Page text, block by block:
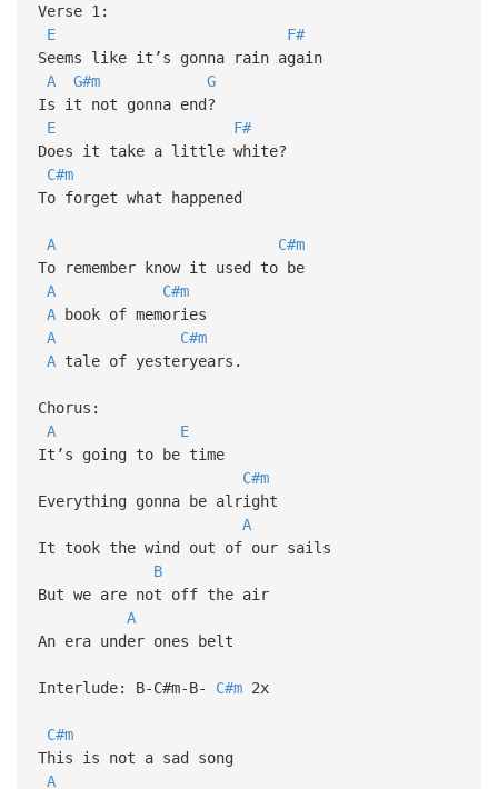
Verse 1:
E
F#
Seems like it’s gonna rain again
A
G#m
G
Is it not gonna end?
E
F#
Does it take a little white?
C#m
To forget what happened
A
C#m
To remember know it used to be
A
C#m
Abook of memories
A
C#m
Atale of yesteryears.
Chorus:
A
E
It’s going to be time
C#m
Everything gonna be alright
A
It took the wind out of our sails
B
But we are not off the air
A
An era under ones belt
Interlude: B-C#m-B- C#m2x
C#m
This is not a sad song
A